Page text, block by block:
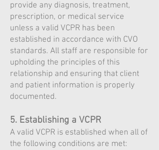
provide any diagnosis, treatment,
prescription, or medical service
unless a valid VCPR has been
established in accordance with CVO
standards. All staff are responsible for
upholding the principles of this
relationship and ensuring that client
and patient information is properly
documented.
5. Establishing a VCPR
A valid VCPR is established when all of
the following conditions are met: